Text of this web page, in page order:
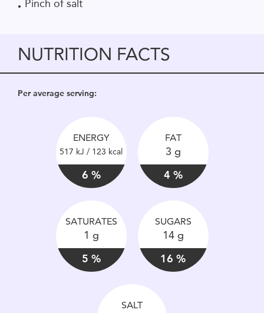
Pinch of salt
NUTRITION FACTS
Per average serving:
ENERGY
517 kJ / 123 kcal
6 %
FAT
3 g
4 %
SATURATES
1 g
5 %
SUGARS
14 g
16 %
SALT